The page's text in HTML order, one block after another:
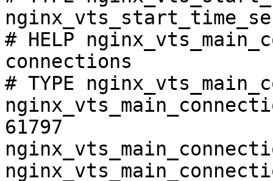
# HELP
connections
# TYPE
61797